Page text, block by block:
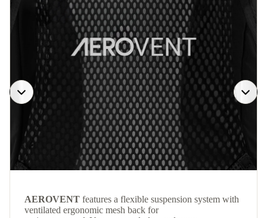
AEROVENT features a flexible suspension system with
ventilated ergonomic mesh back for